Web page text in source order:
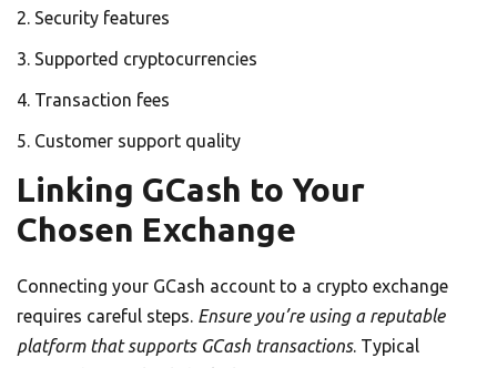
Security features
Supported cryptocurrencies
Transaction fees
Customer support quality
Linking GCash to Your
Chosen Exchange
Connecting your GCash account to a crypto exchange
requires careful steps. Ensure you’re using a reputable
platform that supports GCash transactions. Typical